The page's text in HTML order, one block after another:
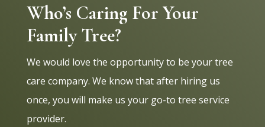
Who’s Caring For Your
Family Tree?
We would love the opportunity to be your tree
care company. We know that after hiring us
once, you will make us your go-to tree service
provider.